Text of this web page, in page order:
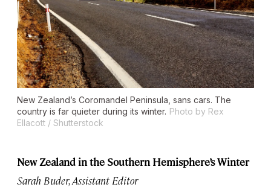
New Zealand’s Coromandel Peninsula, sans cars. The
country is far quieter during its winter. Photo by Rex
Ellacott / Shutterstock
New Zealand in the Southern Hemisphere’s Winter
Sarah Buder, Assistant Editor